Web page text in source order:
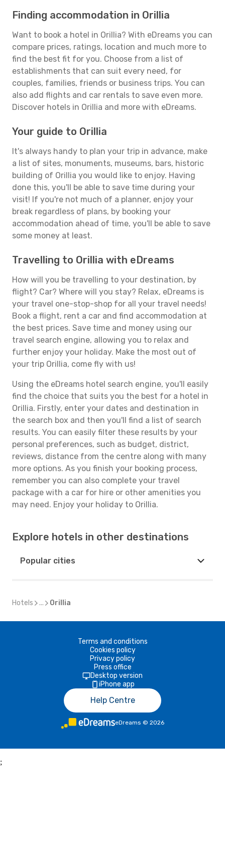
Finding accommodation in Orillia
Want to book a hotel in Orillia? With eDreams you can
compare prices, ratings, location and much more to
find the best fit for you. Choose from a list of
establishments that can suit every need, for
couples, families, friends or business trips. You can
also add flights and car rentals to save even more.
Discover hotels in Orillia and more with eDreams.
Your guide to Orillia
It's always handy to plan your trip in advance, make
a list of sites, monuments, museums, bars, historic
building of Orillia you would like to enjoy. Having
done this, you'll be able to save time during your
visit! If you're not much of a planner, enjoy your
break regardless of plans, by booking your
accommodation ahead of time, you'll be able to save
some money at least.
Travelling to Orillia with eDreams
How will you be travelling to your destination, by
flight? Car? Where will you stay? Relax, eDreams is
your travel one-stop-shop for all your travel needs!
Book a flight, rent a car and find accommodation at
the best prices. Save time and money using our
travel search engine, allowing you to relax and
further enjoy your holiday. Make the most out of
your trip Orillia, come fly with us!
Using the eDreams hotel search engine, you'll easily
find the choice that suits you the best for a hotel in
Orillia. Firstly, enter your dates and destination in
the search box and then you'll find a list of search
results. You can easily filter these results by your
personal preferences, such as budget, district,
reviews, distance from the centre along with many
more options. As you finish your booking process,
remember you can also complete your travel
package with a car for hire or other amenities you
may need. Enjoy your holiday to Orillia.
Explore hotels in other destinations
Popular cities
Hotels ... Orillia
Terms and conditions
Cookies policy
Privacy policy
Press office
Desktop version
iPhone app
Help Centre
eDreams © 2026
;